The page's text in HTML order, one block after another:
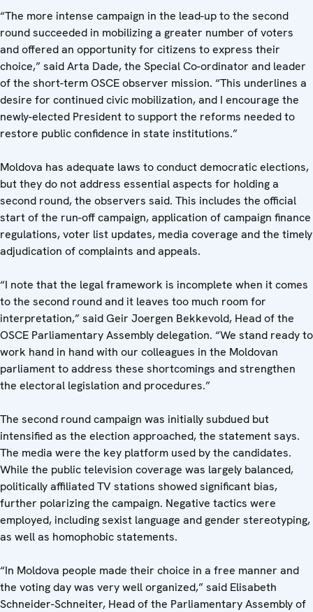
“The more intense campaign in the lead-up to the second
round succeeded in mobilizing a greater number of voters
and offered an opportunity for citizens to express their
choice,” said Arta Dade, the Special Co-ordinator and leader
of the short-term OSCE observer mission. “This underlines a
desire for continued civic mobilization, and I encourage the
newly-elected President to support the reforms needed to
restore public confidence in state institutions.”
Moldova has adequate laws to conduct democratic elections,
but they do not address essential aspects for holding a
second round, the observers said. This includes the official
start of the run-off campaign, application of campaign finance
regulations, voter list updates, media coverage and the timely
adjudication of complaints and appeals.
“I note that the legal framework is incomplete when it comes
to the second round and it leaves too much room for
interpretation,” said Geir Joergen Bekkevold, Head of the
OSCE Parliamentary Assembly delegation. “We stand ready to
work hand in hand with our colleagues in the Moldovan
parliament to address these shortcomings and strengthen
the electoral legislation and procedures.”
The second round campaign was initially subdued but
intensified as the election approached, the statement says.
The media were the key platform used by the candidates.
While the public television coverage was largely balanced,
politically affiliated TV stations showed significant bias,
further polarizing the campaign. Negative tactics were
employed, including sexist language and gender stereotyping,
as well as homophobic statements.
“In Moldova people made their choice in a free manner and
the voting day was very well organized,” said Elisabeth
Schneider-Schneiter, Head of the Parliamentary Assembly of